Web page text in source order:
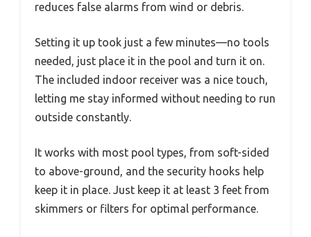
reduces false alarms from wind or debris.
Setting it up took just a few minutes—no tools
needed, just place it in the pool and turn it on.
The included indoor receiver was a nice touch,
letting me stay informed without needing to run
outside constantly.
It works with most pool types, from soft-sided
to above-ground, and the security hooks help
keep it in place. Just keep it at least 3 feet from
skimmers or filters for optimal performance.